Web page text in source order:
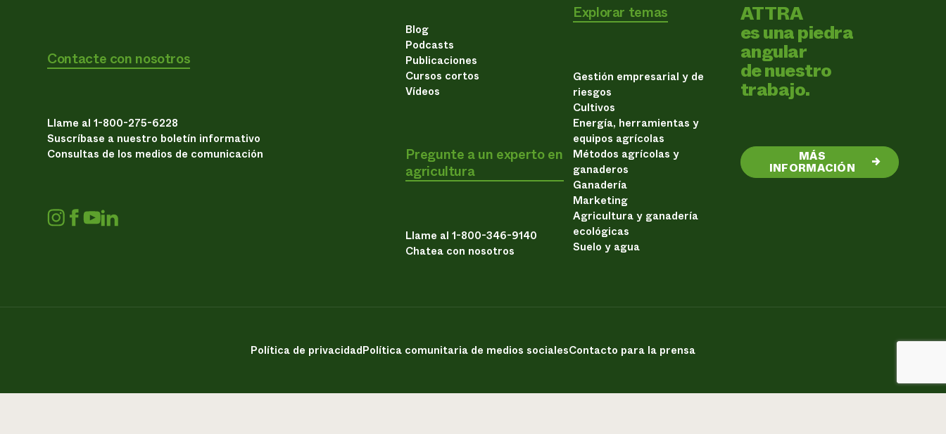
Contacte con nosotros
Llame al 1-800-275-6228
Suscríbase a nuestro boletín informativo
Consultas de los medios de comunicación
Blog
Podcasts
Publicaciones
Cursos cortos
Vídeos
Pregunte a un experto en
agricultura
Llame al 1-800-346-9140
Chatea con nosotros
Explorar temas
Gestión empresarial y de
riesgos
Cultivos
Energía, herramientas y
equipos agrícolas
Métodos agrícolas y
ganaderos
Ganadería
Marketing
Agricultura y ganadería
ecológicas
Suelo y agua
ATTRA
es una piedra
angular
de nuestro
trabajo.
MÁS
INFORMACIÓN →
Política de privacidadPolítica comunitaria de medios socialesContacto para la prensa